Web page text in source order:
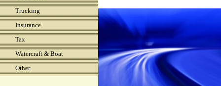
Trucking
Insurance
Tax
Watercraft & Boat
Other